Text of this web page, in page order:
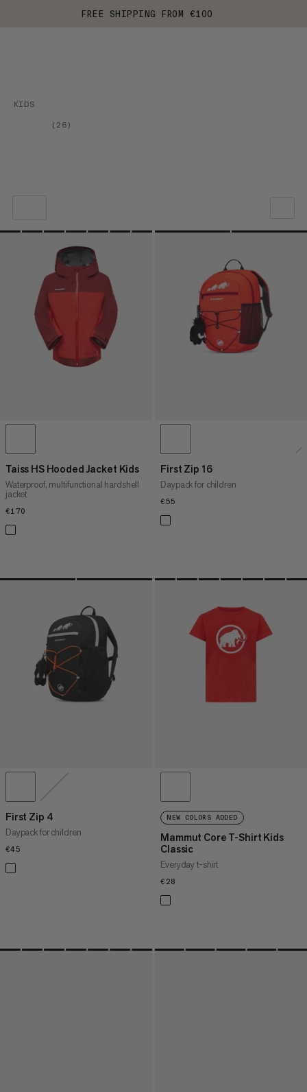
FREE SHIPPING FROM €100
KIDS
( 26)
OUR RECOMMENDATION
PRICE LOW TO HIGH
PRICE HIGH TO LOW
WHAT'S NEW
Taiss HS Hooded Jacket Kids
Waterproof, multifunctional hardshell
jacket
€170
First Zip 16
Daypack for children
€55
First Zip 4
Daypack for children
€45
NEW COLORS ADDED
Mammut Core T-Shirt Kids
Classic
Everyday t-shirt
€28